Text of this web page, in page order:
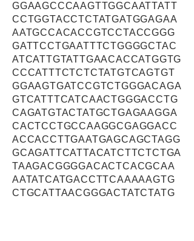
GGAAGCCCAAGTTGGCAATTATT
CCTGGTACCTCTATGATGGAGAA
AATGCCACACCGTCCTACCGGG
GATTCCTGAATTTCTGGGGCTAC
ATCATTGTATTGAACACCATGGTG
CCCATTTCTCTCTATGTCAGTGT
GGAAGTGATCCGTCTGGGACAGA
GTCATTTCATCAACTGGGACCTG
CAGATGTACTATGCTGAGAAGGA
CACTCCTGCCAAGGCGAGGACC
ACCACCTTGAATGAGCAGCTAGG
GCAGATTCATTACATCTTCTCTGA
TAAGACGGGGACACTCACGCAA
AATATCATGACCTTCAAAAAGTG
CTGCATTAACGGGACTATCTATG